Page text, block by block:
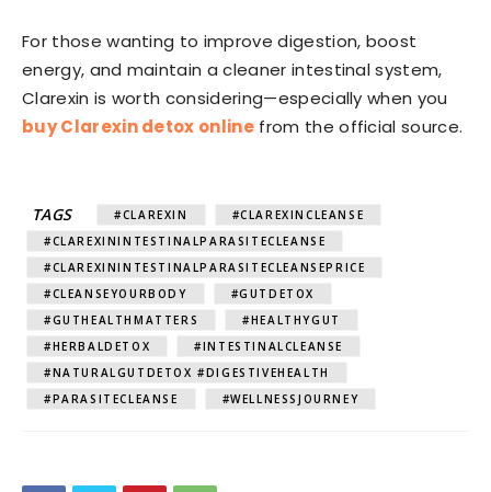
For those wanting to improve digestion, boost
energy, and maintain a cleaner intestinal system,
Clarexin is worth considering—especially when you
buy Clarexin detox online from the official source.
TAGS #CLAREXIN
#CLAREXINCLEANSE
#CLAREXININTESTINALPARASITECLEANSE
#CLAREXININTESTINALPARASITECLEANSEPRICE
#CLEANSEYOURBODY
#GUTDETOX
#GUTHEALTHMATTERS
#HEALTHYGUT
#HERBALDETOX
#INTESTINALCLEANSE
#NATURALGUTDETOX #DIGESTIVEHEALTH
#PARASITECLEANSE
#WELLNESSJOURNEY